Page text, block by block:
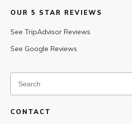
OUR 5 STAR REVIEWS
See TripAdvisor Reviews
See Google Reviews
CONTACT